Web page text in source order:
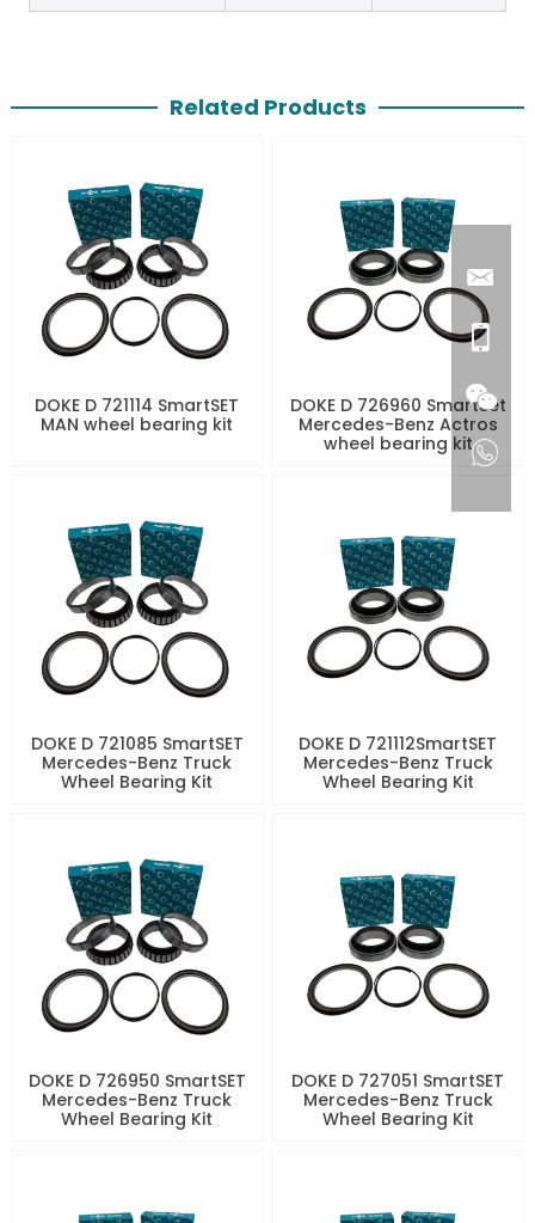
Related Products
DOKE D 721114 SmartSET
MAN wheel bearing kit
DOKE D 726960 SmartSet
Mercedes-Benz Actros
wheel bearing kit
DOKE D 721085 SmartSET
Mercedes-Benz Truck
Wheel Bearing Kit
DOKE D 721112SmartSET
Mercedes-Benz Truck
Wheel Bearing Kit
DOKE D 726950 SmartSET
Mercedes-Benz Truck
Wheel Bearing Kit
DOKE D 727051 SmartSET
Mercedes-Benz Truck
Wheel Bearing Kit